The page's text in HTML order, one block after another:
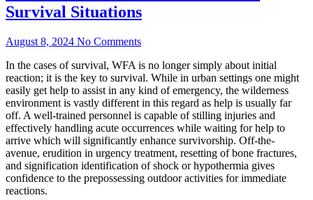
Survival Situations
August 8, 2024 No Comments
In the cases of survival, WFA is no longer simply about initial
reaction; it is the key to survival. While in urban settings one might
easily get help to assist in any kind of emergency, the wilderness
environment is vastly different in this regard as help is usually far
off. A well-trained personnel is capable of stilling injuries and
effectively handling acute occurrences while waiting for help to
arrive which will significantly enhance survivorship. Off-the-
avenue, erudition in urgency treatment, resetting of bone fractures,
and signification identification of shock or hypothermia gives
confidence to the prepossessing outdoor activities for immediate
reactions.